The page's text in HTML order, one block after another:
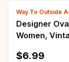
Way To Outside
Designer
Women,
$6.99